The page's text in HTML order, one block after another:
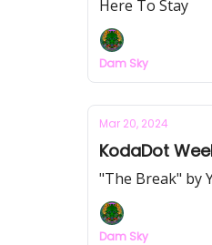
Here To Stay
Dam Sky
Mar 20, 2024
KodaDot
"The Break" by
Dam Sky